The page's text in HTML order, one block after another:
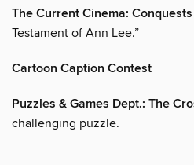
The Current Cinema: Conquests
Testament of Ann Lee.”
Cartoon Caption Contest
Puzzles & Games Dept.: The
challenging puzzle.